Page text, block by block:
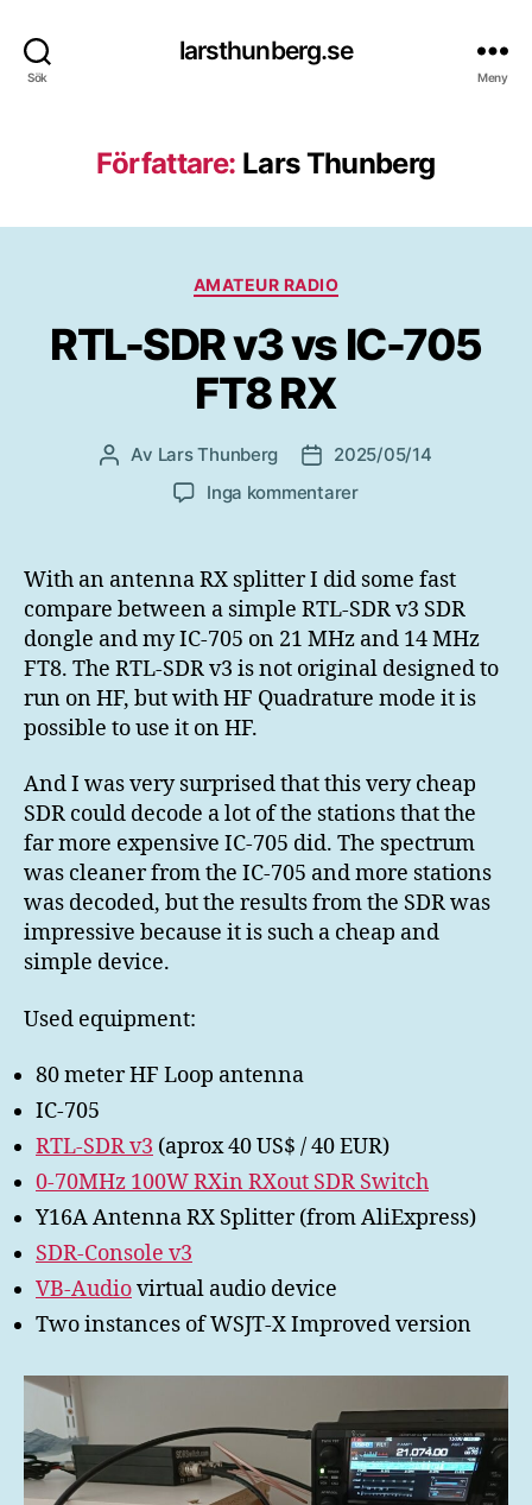
Sök
larsthunberg.se
Meny
Författare: Lars Thunberg
Kategorier
AMATEUR RADIO
RTL-SDR v3 vs IC-705
FT8 RX
Inläggsförfattare
Av Lars Thunberg Inläggsdatum
2025/05/14
Inga kommentarertill
IC-
705
FT8
RX
With an antenna RX splitter I did some fast
compare between a simple RTL-SDR v3 SDR
dongle and my IC-705 on 21 MHz and 14 MHz
FT8. The RTL-SDR v3 is not original designed to
run on HF, but with HF Quadrature mode it is
possible to use it on HF.
And I was very surprised that this very cheap
SDR could decode a lot of the stations that the
far more expensive IC-705 did. The spectrum
was cleaner from the IC-705 and more stations
was decoded, but the results from the SDR was
impressive because it is such a cheap and
simple device.
Used equipment:
80 meter HF Loop antenna
IC-705
RTL-SDR v3 (aprox 40 US$ / 40 EUR)
0-70MHz 100W RXin RXout SDR Switch
Y16A Antenna RX Splitter (from AliExpress)
SDR-Console v3
VB-Audiovirtual audio device
Two instances of WSJT-X Improved version